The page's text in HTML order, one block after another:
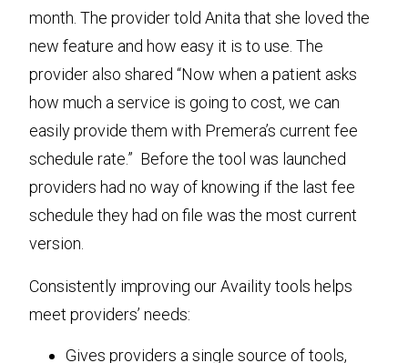
month. The provider told Anita that she loved the
new feature and how easy it is to use. The
provider also shared “Now when a patient asks
how much a service is going to cost, we can
easily provide them with Premera’s current fee
schedule rate.” Before the tool was launched
providers had no way of knowing if the last fee
schedule they had on file was the most current
version.
Consistently improving our Availity tools helps
meet providers’ needs:
Gives providers a single source of tools,